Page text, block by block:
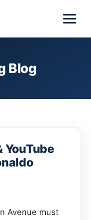
Blog
YouTube
Avenue must